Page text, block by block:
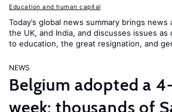
Education and human capital
Today’s global news summary brings
the UK, and India, and discusses issues as
to education, the great resignation, and
NEWS
Belgium adopted a
week; thousands of